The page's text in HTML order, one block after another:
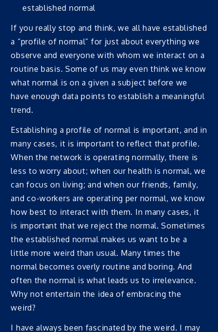
established normal
If you really stop and think, we all have established
a “profile of normal” for just about everything we
observe and everyone with whom we interact on a
routine basis. Some of us may even think we know
what normal is on a given a subject before we
have enough data points to establish a meaningful
trend.
Establishing a profile of normal is important, and in
many cases, it is important to reflect that profile.
When the network is operating normally, there is
less to worry about; when our health is normal, we
can focus on living; and when our friends, family,
and co-workers are operating per normal, we know
how best to interact with them. In many cases, it
is important that we reject the normal. Sometimes
the established normal makes us want to be a
little more weird than usual. Many times the
normal becomes overly routine and boring. And
often the normal is what leads us to irrelevance.
Why not entertain the idea of embracing the
weird?
I have always been fascinated by the weird. I may